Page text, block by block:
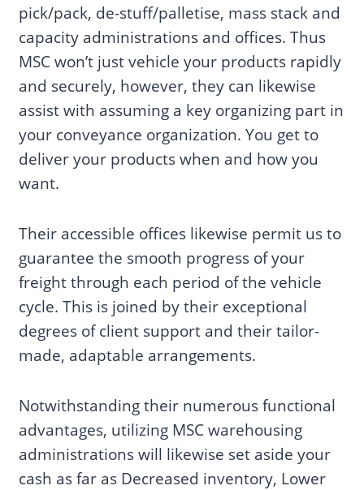
pick/pack, de-stuff/palletise, mass stack and
capacity administrations and offices. Thus
MSC won’t just vehicle your products rapidly
and securely, however, they can likewise
assist with assuming a key organizing part in
your conveyance organization. You get to
deliver your products when and how you
want.
Their accessible offices likewise permit us to
guarantee the smooth progress of your
freight through each period of the vehicle
cycle. This is joined by their exceptional
degrees of client support and their tailor-
made, adaptable arrangements.
Notwithstanding their numerous functional
advantages, utilizing MSC warehousing
administrations will likewise set aside your
cash as far as Decreased inventory, Lower